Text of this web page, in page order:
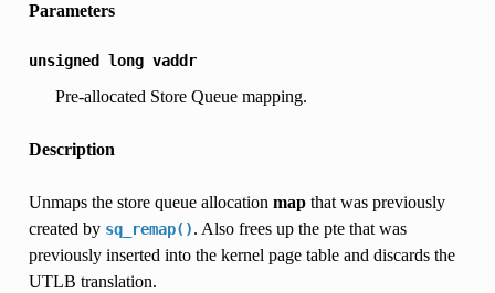
Parameters
unsigned long vaddr
Pre-allocated Store Queue mapping.
Description
Unmaps the store queue allocation mapthat was previously
created by sq_remap(). Also frees up the pte that was
previously inserted into the kernel page table and discards the
UTLB translation.